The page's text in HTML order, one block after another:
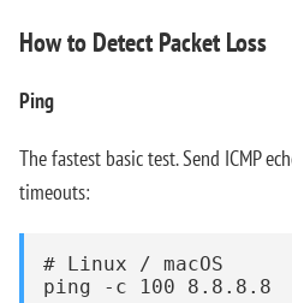
How to Detect Packet Loss
Ping
The fastest basic test. Send ICMP
timeouts:
# Linux / macOS
ping -c 100 8.8.8.8